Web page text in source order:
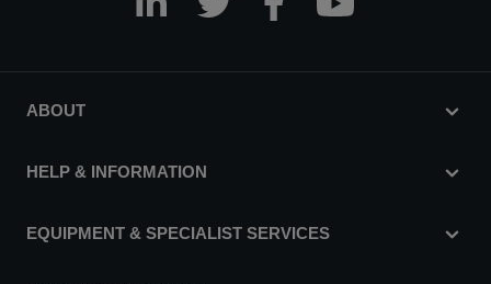
ABOUT
HELP & INFORMATION
EQUIPMENT & SPECIALIST SERVICES